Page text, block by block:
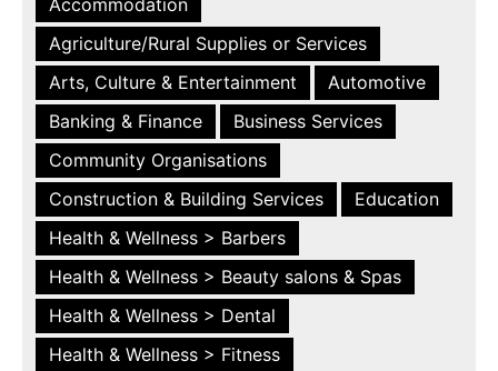
Agriculture/Rural Supplies or Services
Arts, Culture & Entertainment
Automotive
Banking & Finance
Business Services
Community Organisations
Construction & Building Services
Education
Health & Wellness > Barbers
Health & Wellness > Beauty salons & Spas
Health & Wellness > Dental
Health & Wellness > Fitness